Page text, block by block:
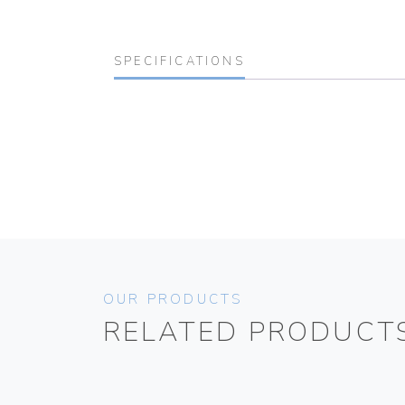
SPECIFICATIONS
OUR PRODUCTS
RELATED